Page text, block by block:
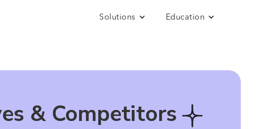
Solutions Education
& Competitors